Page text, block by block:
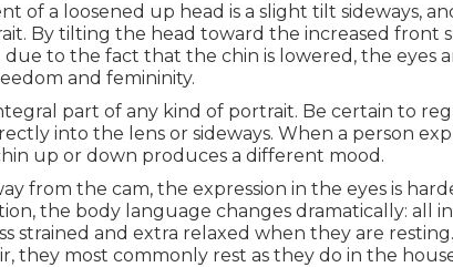
of a loosened up head is a slight tilt sideways,
By tilting the head toward the increased front
to the fact that the chin is lowered, the eyes
and femininity.
part of any kind of portrait. Be certain to
into the lens or sideways. When a person
up or down produces a different mood.
from the cam, the expression in the eyes is
the body language changes dramatically: all
strained and extra relaxed when they are
they most commonly rest as they do in the